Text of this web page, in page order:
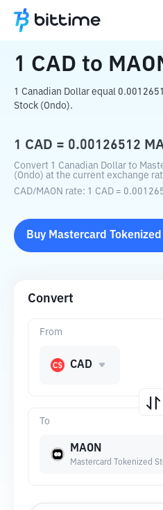
Home Crypto Converter
1 CAD to
1 Canadian Dollar equal
Stock (Ondo).
1 CAD = 0.00126512
Convert 1 Canadian Dollar to
(Ondo) at the current exchange
CAD/MAON rate: 1 CAD =
Buy Mastercard
Convert
To
MAON
Mastercard Tokenized
From
CAD